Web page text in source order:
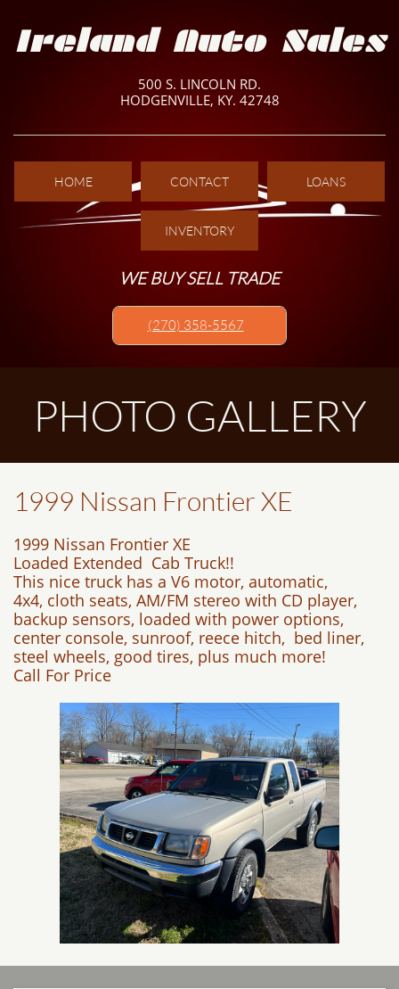
Ireland Auto Sales
500 S. LINCOLN RD.
HODGENVILLE, KY. 42748
HOME CONTACT LOANS
INVENTORY
WE BUY SELL TRADE
(270) 358-5567​
PHOTO GALLERY
1999 Nissan Frontier XE
1999 Nissan Frontier XE
Loaded Extended Cab Truck!!
This nice truck has a V6 motor, automatic,
4x4, cloth seats, AM/FM stereo with CD player,
backup sensors, loaded with power options,
center console, sunroof, reece hitch, bed liner,
steel wheels, good tires, plus much more!
Call For Price